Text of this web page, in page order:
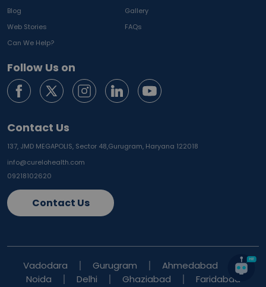
Blog
Gallery
Web Stories
FAQs
Can We Help?
Follow Us on
Contact Us
137, JMD MEGAPOLIS, Sector 48,Gurugram, Haryana 122018
info@curelohealth.com
09218102620
Contact Us
Vadodara Gurugram
Ahmedabad
Noida
Delhi Ghaziabad Faridabad